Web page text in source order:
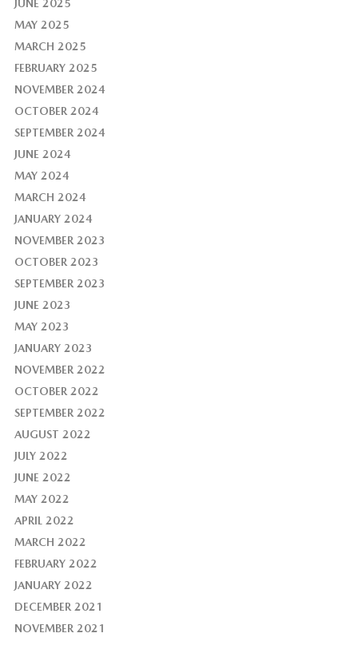
JUNE 2025
MAY 2025
MARCH 2025
FEBRUARY 2025
NOVEMBER 2024
OCTOBER 2024
SEPTEMBER 2024
JUNE 2024
MAY 2024
MARCH 2024
JANUARY 2024
NOVEMBER 2023
OCTOBER 2023
SEPTEMBER 2023
JUNE 2023
MAY 2023
JANUARY 2023
NOVEMBER 2022
OCTOBER 2022
SEPTEMBER 2022
AUGUST 2022
JULY 2022
JUNE 2022
MAY 2022
APRIL 2022
MARCH 2022
FEBRUARY 2022
JANUARY 2022
DECEMBER 2021
NOVEMBER 2021